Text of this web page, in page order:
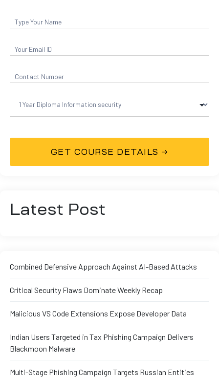
Latest Post
Combined Defensive Approach Against AI-Based Attacks
Critical Security Flaws Dominate Weekly Recap
Malicious VS Code Extensions Expose Developer Data
Indian Users Targeted in Tax Phishing Campaign Delivers
Blackmoon Malware
Multi-Stage Phishing Campaign Targets Russian Entities